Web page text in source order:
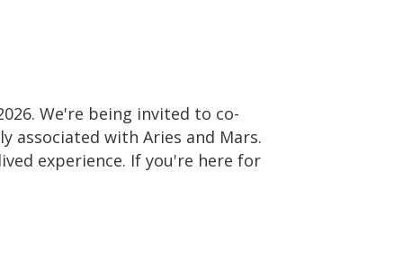
We're being invited to co-
associated with Aries and Mars.
experience. If you're here for